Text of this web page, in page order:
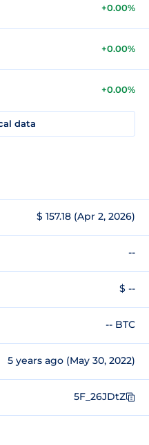
+0.00%
+0.00%
+0.00%
data
$ 157.18 (Apr 2, 2026)
--
$ --
-- BTC
5 years ago (May 30, 2022)
5F_26JDtZ